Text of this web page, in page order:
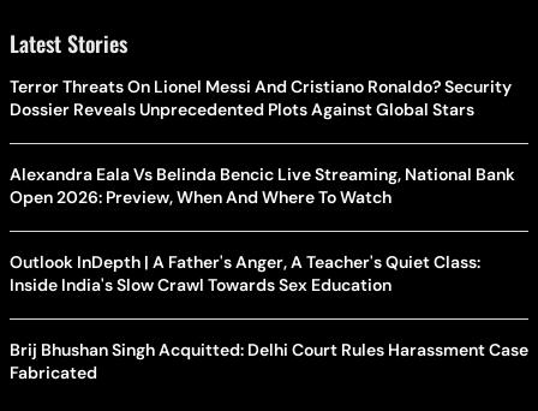
Latest Stories
Terror Threats On Lionel Messi And Cristiano Ronaldo? Security
Dossier Reveals Unprecedented Plots Against Global Stars
Alexandra Eala Vs Belinda Bencic Live Streaming, National Bank
Open 2026: Preview, When And Where To Watch
Outlook InDepth | A Father's Anger, A Teacher's Quiet Class:
Inside India's Slow Crawl Towards Sex Education
Brij Bhushan Singh Acquitted: Delhi Court Rules Harassment Case
Fabricated